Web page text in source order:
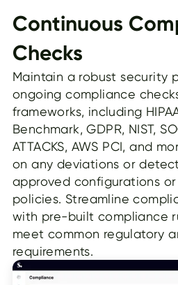
Continuous
Checks
Maintain a robust security
ongoing compliance
frameworks, including
Benchmark, GDPR, NIST,
ATTACKS, AWS PCI, and
on any deviations or
approved configurations
policies. Streamline
with pre-built compliance
meet common regulatory
requirements.